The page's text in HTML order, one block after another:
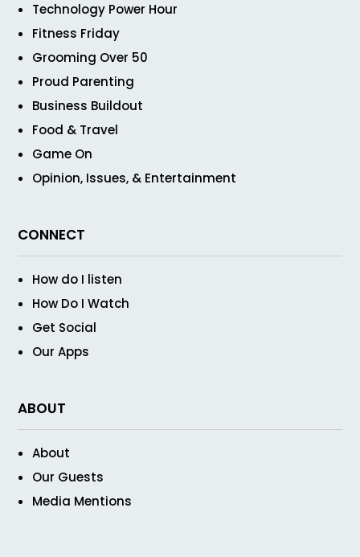
Technology Power Hour
Fitness Friday
Grooming Over 50
Proud Parenting
Business Buildout
Food & Travel
Game On
Opinion, Issues, & Entertainment
CONNECT
How do I listen
How Do I Watch
Get Social
Our Apps
ABOUT
About
Our Guests
Media Mentions